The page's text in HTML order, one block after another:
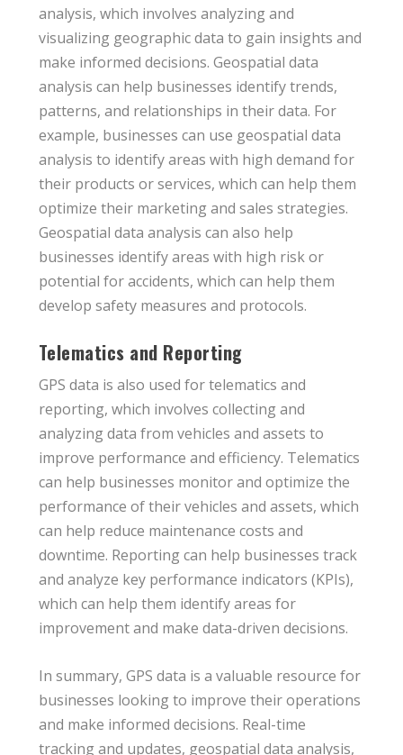
analysis, which involves analyzing and
visualizing geographic data to gain insights and
make informed decisions. Geospatial data
analysis can help businesses identify trends,
patterns, and relationships in their data. For
example, businesses can use geospatial data
analysis to identify areas with high demand for
their products or services, which can help them
optimize their marketing and sales strategies.
Geospatial data analysis can also help
businesses identify areas with high risk or
potential for accidents, which can help them
develop safety measures and protocols.
Telematics and Reporting
GPS data is also used for telematics and
reporting, which involves collecting and
analyzing data from vehicles and assets to
improve performance and efficiency. Telematics
can help businesses monitor and optimize the
performance of their vehicles and assets, which
can help reduce maintenance costs and
downtime. Reporting can help businesses track
and analyze key performance indicators (KPIs),
which can help them identify areas for
improvement and make data-driven decisions.
In summary, GPS data is a valuable resource for
businesses looking to improve their operations
and make informed decisions. Real-time
tracking and updates, geospatial data analysis,